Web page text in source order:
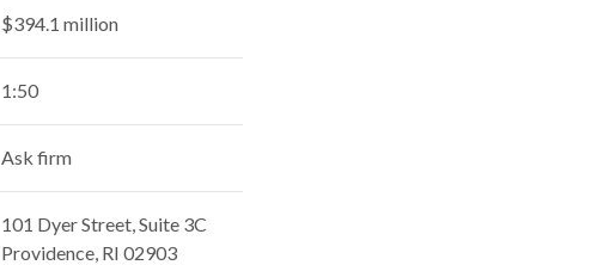
$394.1 million
1:50
Ask firm
101 Dyer Street, Suite 3C
Providence, RI 02903